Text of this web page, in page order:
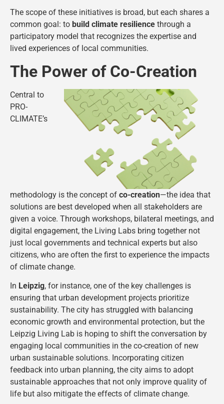
The scope of these initiatives is broad, but each shares a
common goal: to build climate resilience through a
participatory model that recognizes the expertise and
lived experiences of local communities.
The Power of Co-Creation
Central to
PRO-
CLIMATE’s
methodology is the concept of co-creation—the idea that
solutions are best developed when all stakeholders are
given a voice. Through workshops, bilateral meetings, and
digital engagement, the Living Labs bring together not
just local governments and technical experts but also
citizens, who are often the first to experience the impacts
of climate change.
In Leipzig, for instance, one of the key challenges is
ensuring that urban development projects prioritize
sustainability. The city has struggled with balancing
economic growth and environmental protection, but the
Leipzig Living Lab is hoping to shift the conversation by
engaging local communities in the co-creation of new
urban sustainable solutions. Incorporating citizen
feedback into urban planning, the city aims to adopt
sustainable approaches that not only improve quality of
life but also mitigate the effects of climate change​.